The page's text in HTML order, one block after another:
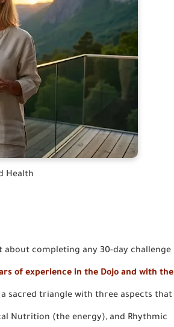
Health
about completing any 30-day challenge
of experience in the Dojo and with the
sacred triangle with three aspects that
Nutrition (the energy), and Rhythmic